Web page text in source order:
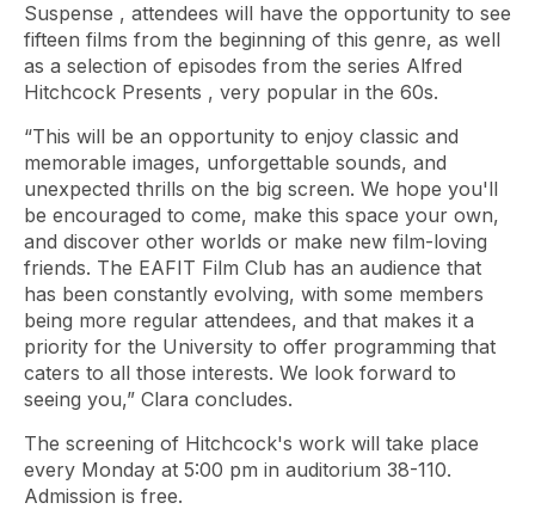
Suspense , attendees will have the opportunity to see
fifteen films from the beginning of this genre, as well
as a selection of episodes from the series Alfred
Hitchcock Presents , very popular in the 60s.
“This will be an opportunity to enjoy classic and
memorable images, unforgettable sounds, and
unexpected thrills on the big screen. We hope you'll
be encouraged to come, make this space your own,
and discover other worlds or make new film-loving
friends. The EAFIT Film Club has an audience that
has been constantly evolving, with some members
being more regular attendees, and that makes it a
priority for the University to offer programming that
caters to all those interests. We look forward to
seeing you,” Clara concludes.
The screening of Hitchcock's work will take place
every Monday at 5:00 pm in auditorium 38-110.
Admission is free.